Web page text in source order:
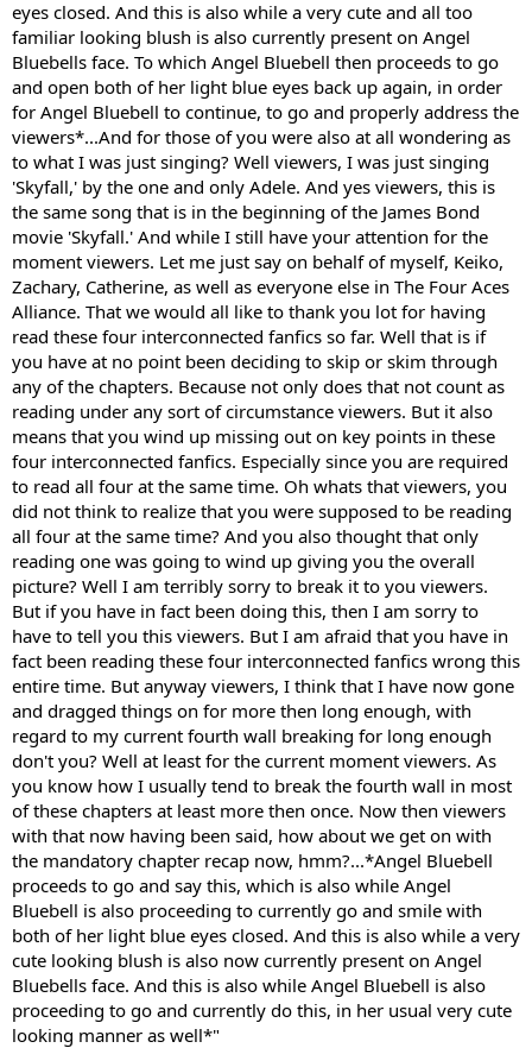
eyes closed. And this is also while a very cute and all too
familiar looking blush is also currently present on Angel
Bluebells face. To which Angel Bluebell then proceeds to go
and open both of her light blue eyes back up again, in order
for Angel Bluebell to continue, to go and properly address the
viewers*...And for those of you were also at all wondering as
to what I was just singing? Well viewers, I was just singing
'Skyfall,' by the one and only Adele. And yes viewers, this is
the same song that is in the beginning of the James Bond
movie 'Skyfall.' And while I still have your attention for the
moment viewers. Let me just say on behalf of myself, Keiko,
Zachary, Catherine, as well as everyone else in The Four Aces
Alliance. That we would all like to thank you lot for having
read these four interconnected fanfics so far. Well that is if
you have at no point been deciding to skip or skim through
any of the chapters. Because not only does that not count as
reading under any sort of circumstance viewers. But it also
means that you wind up missing out on key points in these
four interconnected fanfics. Especially since you are required
to read all four at the same time. Oh whats that viewers, you
did not think to realize that you were supposed to be reading
all four at the same time? And you also thought that only
reading one was going to wind up giving you the overall
picture? Well I am terribly sorry to break it to you viewers.
But if you have in fact been doing this, then I am sorry to
have to tell you this viewers. But I am afraid that you have in
fact been reading these four interconnected fanfics wrong this
entire time. But anyway viewers, I think that I have now gone
and dragged things on for more then long enough, with
regard to my current fourth wall breaking for long enough
don't you? Well at least for the current moment viewers. As
you know how I usually tend to break the fourth wall in most
of these chapters at least more then once. Now then viewers
with that now having been said, how about we get on with
the mandatory chapter recap now, hmm?...*Angel Bluebell
proceeds to go and say this, which is also while Angel
Bluebell is also proceeding to currently go and smile with
both of her light blue eyes closed. And this is also while a very
cute looking blush is also now currently present on Angel
Bluebells face. And this is also while Angel Bluebell is also
proceeding to go and currently do this, in her usual very cute
looking manner as well*"